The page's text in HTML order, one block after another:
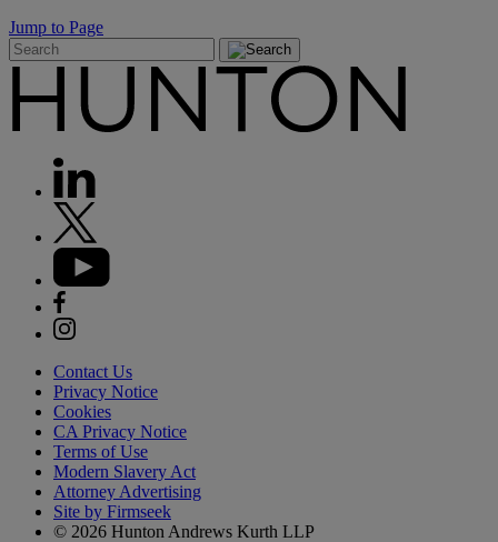
Jump to Page
Contact Us
Privacy Notice
Cookies
CA Privacy Notice
Terms of Use
Modern Slavery Act
Attorney Advertising
Site by Firmseek
© 2026 Hunton Andrews Kurth LLP